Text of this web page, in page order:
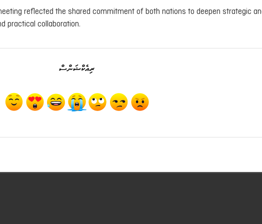
reflected the shared commitment of both nations to deepen strategic
practical collaboration.
ރިއެކްޝަންސް